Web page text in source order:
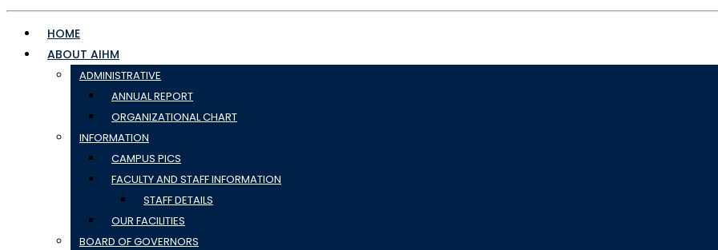
HOME
ABOUT AIHM
ADMINISTRATIVE
ANNUAL REPORT
ORGANIZATIONAL CHART
INFORMATION
CAMPUS PICS
FACULTY AND STAFF INFORMATION
STAFF DETAILS
OUR FACILITIES
BOARD OF GOVERNORS